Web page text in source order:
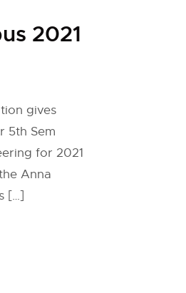
2021
gives
5th Sem
for 2021
Anna
[…]